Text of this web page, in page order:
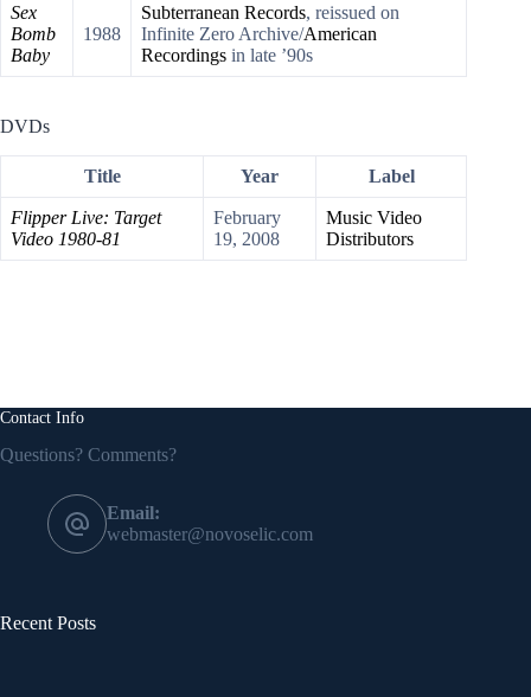
Sex
Bomb
Baby
1988
Subterranean Records, reissued on
Infinite Zero Archive/American
Recordings in late ’90s
DVDs
Title Year Label
Flipper Live: Target
Video 1980-81
February
19, 2008
Music Video
Distributors
Contact Info
Questions? Comments?
Email:
webmaster@novoselic.com
Recent Posts